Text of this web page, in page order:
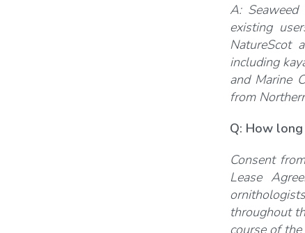
A:
existing
NatureScot
including
and Marine
from
Q: How
Consent
Lease
throughout
course of